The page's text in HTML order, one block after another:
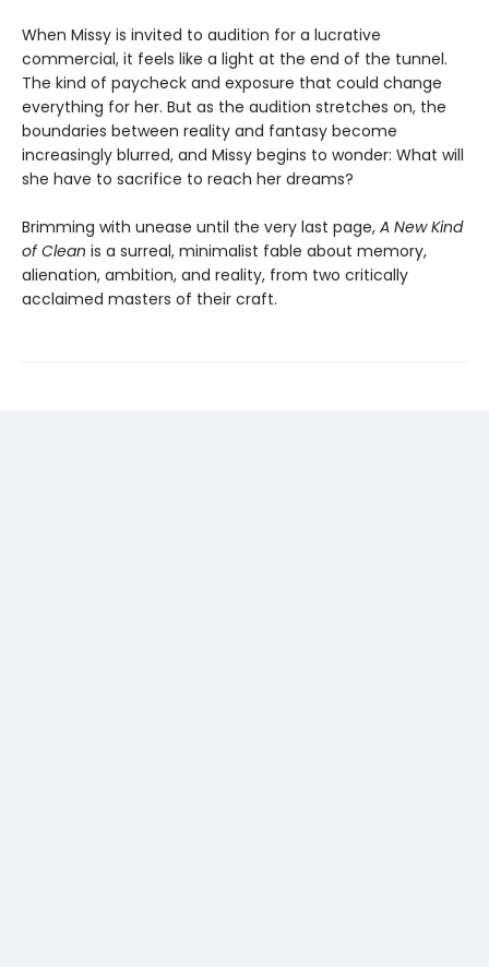
When Missy is invited to audition for a lucrative
commercial, it feels like a light at the end of the tunnel.
The kind of paycheck and exposure that could change
everything for her. But as the audition stretches on, the
boundaries between reality and fantasy become
increasingly blurred, and Missy begins to wonder: What will
she have to sacrifice to reach her dreams?
Brimming with unease until the very last page, A New Kind
of Clean is a surreal, minimalist fable about memory,
alienation, ambition, and reality, from two critically
acclaimed masters of their craft.